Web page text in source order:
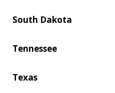
South Dakota
Tennessee
Texas